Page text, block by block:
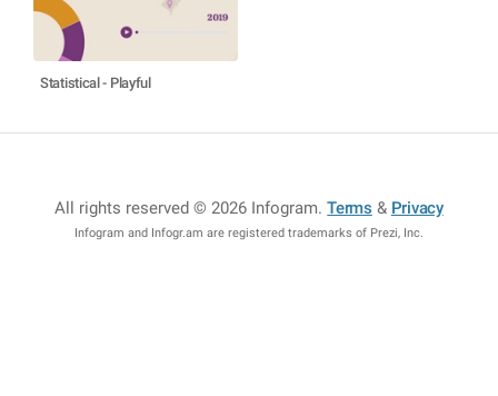
Statistical - Playful
All rights reserved © 2026 Infogram.Terms & Privacy
Infogram and Infogr.am are registered trademarks of Prezi, Inc.